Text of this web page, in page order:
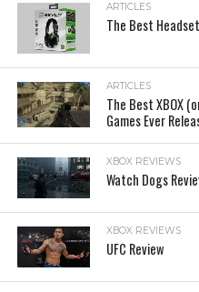
ARTICLES
The Best
ARTICLES
The Best XBOX
Games Ever
XBOX REVIEWS
Watch Dogs
XBOX REVIEWS
UFC Review